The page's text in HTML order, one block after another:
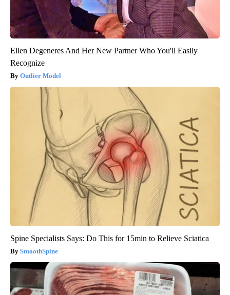
Ellen Degeneres And Her New Partner Who You'll Easily
Recognize
Outlier Model
Spine Specialists Says: Do This for 15min to Relieve Sciatica
SmoothSpine